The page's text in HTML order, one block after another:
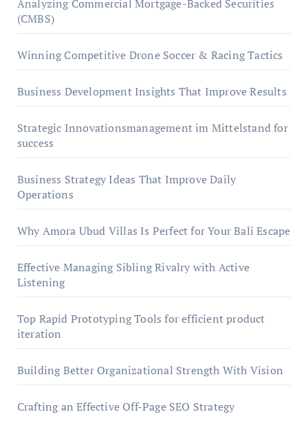
Analyzing Commercial Mortgage-Backed Securities
(CMBS)
Winning Competitive Drone Soccer & Racing Tactics
Business Development Insights That Improve Results
Strategic Innovationsmanagement im Mittelstand for
success
Business Strategy Ideas That Improve Daily
Operations
Why Amora Ubud Villas Is Perfect for Your Bali Escape
Effective Managing Sibling Rivalry with Active
Listening
Top Rapid Prototyping Tools for efficient product
iteration
Building Better Organizational Strength With Vision
Crafting an Effective Off-Page SEO Strategy